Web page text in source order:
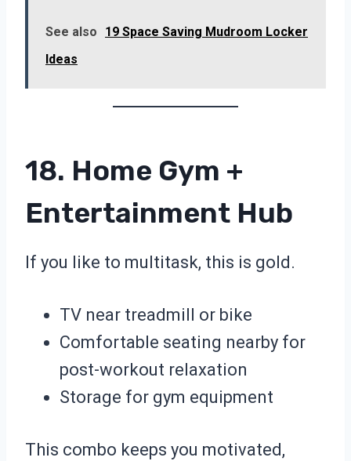
See also
19 Space Saving Mudroom Locker
Ideas
18. Home Gym +
Entertainment Hub
If you like to multitask, this is gold.
TV near treadmill or bike
Comfortable seating nearby for
post-workout relaxation
Storage for gym equipment
This combo keeps you motivated,